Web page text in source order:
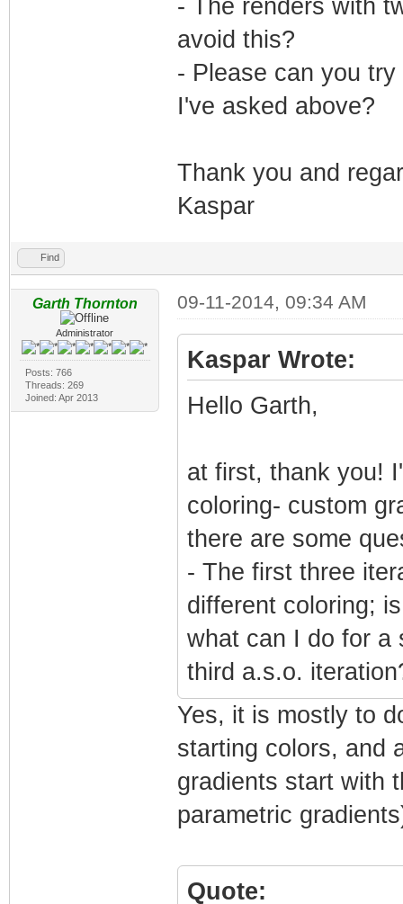
- The renders with
avoid this?
- Please can you
I've asked above?
Thank you and
Kaspar
Find
Garth Thornton
Administrator
Posts: 766
Threads: 269
Joined: Apr 2013
09-11-2014, 09:34 AM
Kaspar Wrote:
Hello Garth,
at first, thank you!
coloring- custom
there are some
- The first three
different coloring;
what can I do for a
third a.s.o.
Yes, it is mostly to
starting colors, and
gradients start with
parametric
Quote: